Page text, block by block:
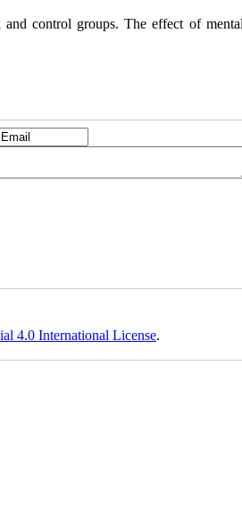
control groups. The effect of mental
4.0 International License.